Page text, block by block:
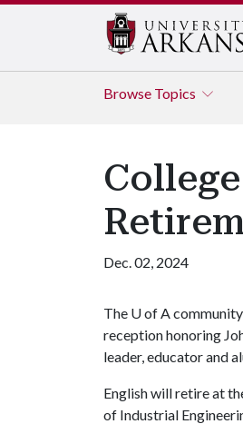
Browse Topics
Dec. 02, 2024
The U of A
reception honoring
leader, educator and
English will retire at
of Industrial